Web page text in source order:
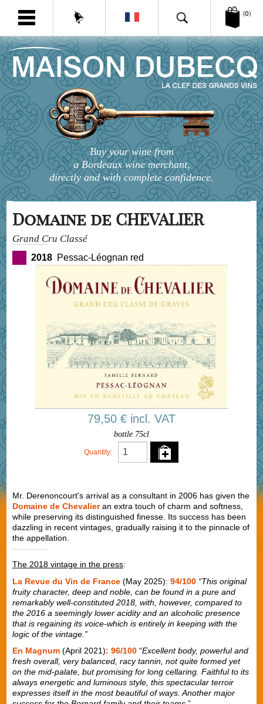
(0)
Buy your wine from
a Bordeaux wine merchant,
directly and with complete confidence.
Domaine de CHEVALIER
Grand Cru Classé
2018 Pessac-Léognan red
79,50 € incl. VAT
bottle 75cl
Quantity:
Mr. Derenoncourt's arrival as a consultant in 2006 has given the
Domaine de Chevalieran extra touch of charm and softness,
while preserving its distinguished finesse. Its success has been
dazzling in recent vintages, gradually raising it to the pinnacle of
the appellation.
The 2018 vintage in the press:
La Revue du Vin de France (May 2025): 94/100 “This original
fruity character, deep and noble, can be found in a pure and
remarkably well-constituted 2018, with, however, compared to
the 2016 a seemingly lower acidity and an alcoholic presence
that is regaining its voice-which is entirely in keeping with the
logic of the vintage.”
En Magnum(April 2021): 96/100“Excellent body, powerful and
fresh overall, very balanced, racy tannin, not quite formed yet
on the mid-palate, but promising for long cellaring. Faithful to its
always energetic and luminous style, this spectacular terroir
expresses itself in the most beautiful of ways. Another major